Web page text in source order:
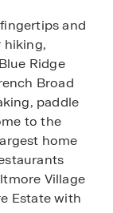
and
hiking,
Ridge
Broad
paddle
to the
home
Village
Estate with